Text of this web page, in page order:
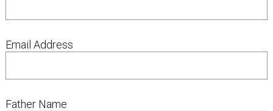
Email Address
Father Name